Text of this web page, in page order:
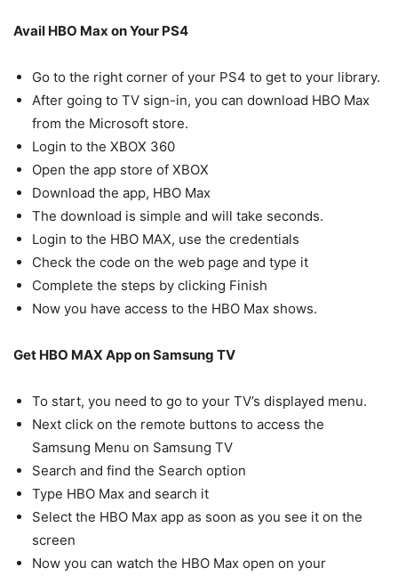
Avail HBO Max on Your PS4
Go to the right corner of your PS4 to get to your library.
After going to TV sign-in, you can download HBO Max
from the Microsoft store.
Login to the XBOX 360
Open the app store of XBOX
Download the app, HBO Max
The download is simple and will take seconds.
Login to the HBO MAX, use the credentials
Check the code on the web page and type it
Complete the steps by clicking Finish
Now you have access to the HBO Max shows.
Get HBO MAX App on Samsung TV
To start, you need to go to your TV’s displayed menu.
Next click on the remote buttons to access the
Samsung Menu on Samsung TV
Search and find the Search option
Type HBO Max and search it
Select the HBO Max app as soon as you see it on the
screen
Now you can watch the HBO Max open on your